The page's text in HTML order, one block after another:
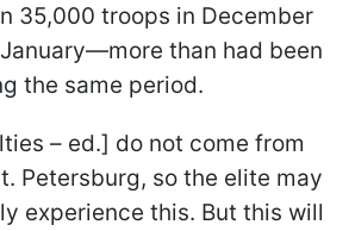
35,000 troops in December
than had been
the same period.
– ed.] do not come from
Petersburg, so the elite may
experience this. But this will